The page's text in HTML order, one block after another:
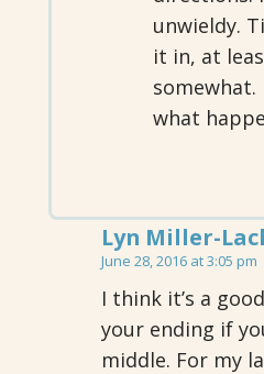
unwieldy.
it in, at
somewhat.
what
Lyn Miller-
June 28, 2016 at 3:05 pm
I think it’s a
your ending if
middle. For my